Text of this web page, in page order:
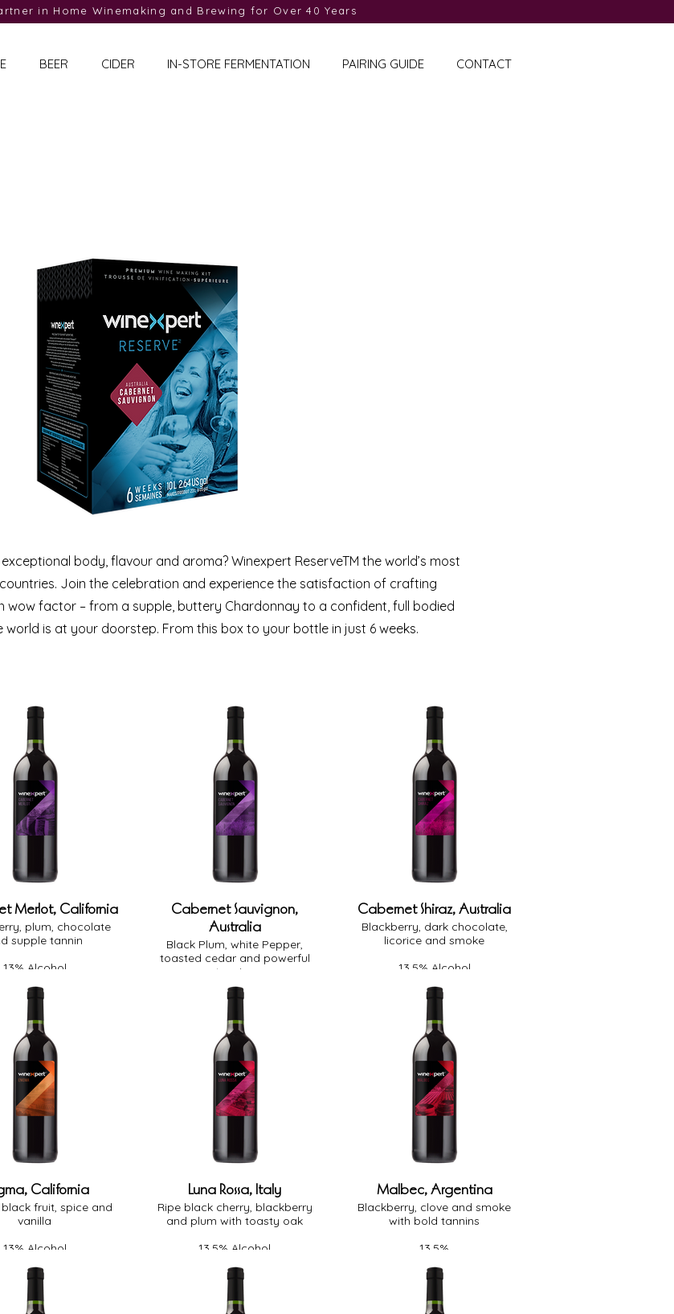
in Home Winemaking and Brewing for Over 40 Years
BEER CIDER IN-STORE FERMENTATION PAIRING GUIDE CONTACT
body, flavour and aroma? Winexpert ReserveTM the world’s most
Join the celebration and experience the satisfaction of crafting
wow factor – from a supple, buttery Chardonnay to a confident, full bodied
world is at your doorstep. From this box to your bottle in just 6 weeks.
Merlot, California
plum, chocolate
supple tannin
13% Alcohol
Medium Oak
Dry
Cabernet Sauvignon,
Australia
Black Plum, white Pepper,
toasted cedar and powerful
tannins
13.5% Alcohol
Full Body
Medium Oak
Dry
Cabernet Shiraz, Australia
Blackberry, dark chocolate,
licorice and smoke
13.5% Alcohol
Heavy Oak
Dry
California
fruit, spice and
vanilla
13% Alcohol
Medium Oak
Off-Dry
Luna Rossa, Italy
Ripe black cherry, blackberry
and plum with toasty oak
13.5% Alcohol
Medium Oak
Dry
Malbec, Argentina
Blackberry, clove and smoke
with bold tannins
13.5%
Heavy Oak
Dry